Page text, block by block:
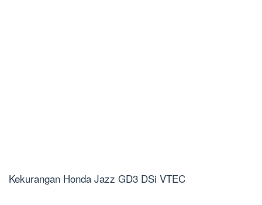
Kekurangan Honda Jazz GD3 DSi VTEC